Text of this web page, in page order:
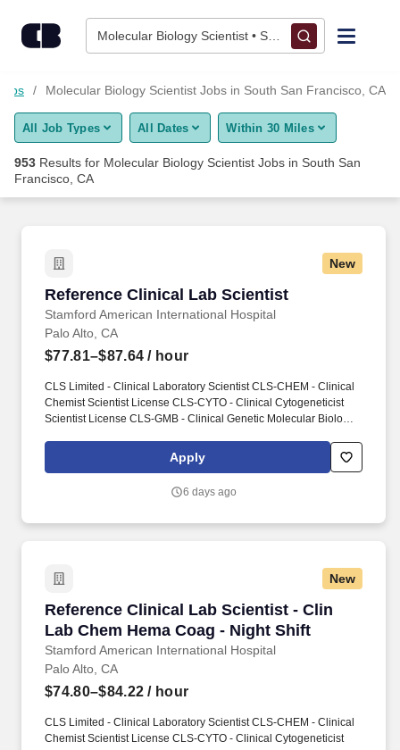
Molecular Biology Scientist • South San Francisco,
Find Jobs
Upload Resume
Employers / Post Job
Molecular Biology Scientist Jobs in South San Francisco, CA
All Job Types All Dates Within 30 Miles
953 Results for Molecular Biology Scientist Jobs in South San
Francisco, CA
New
Reference Clinical Lab Scientist
Stamford American International Hospital
Reference Clinical Lab Scientist
Palo Alto, CA
$77.81–$87.64 / hour
CLS Limited - Clinical Laboratory Scientist CLS-CHEM - Clinical
Chemist Scientist License CLS-CYTO - Clinical Cytogeneticist
Scientist License CLS-GMB - Clinical Genetic Molecular Biologist
License CLS-HISTO - Clinical Histocompatibility Scientist License
CLS-IMM - Clinical Immunohematologist Scientist License CLS-
Clinical Toxicologist Scientist License. Conducts statistical
Apply
6 days ago
New
Reference Clinical Lab Scientist - Clin
Lab Chem Hema Coag - Night Shift
Stamford American International Hospital
Reference Clinical Lab Scientist - Clin Lab
Palo Alto, CA
$74.80–$84.22 / hour
CLS Limited - Clinical Laboratory Scientist CLS-CHEM - Clinical
Chemist Scientist License CLS-CYTO - Clinical Cytogeneticist